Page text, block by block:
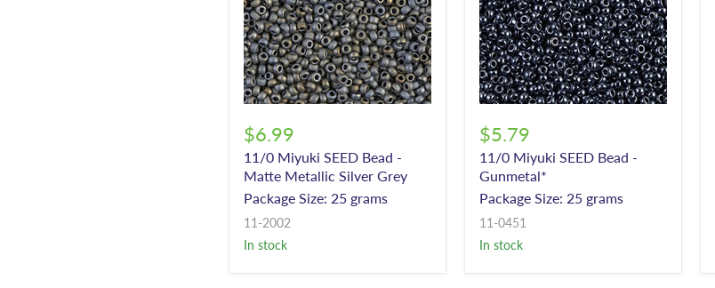
$6.99
11/0 Miyuki SEED Bead -
Matte Metallic Silver Grey
Package Size: 25 grams
11-2002
In stock
$5.79
11/0 Miyuki SEED Bead -
Gunmetal*
Package Size: 25 grams
11-0451
In stock